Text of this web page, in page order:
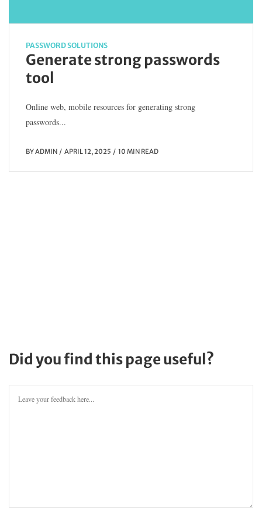
PASSWORD SOLUTIONS
Generate strong passwords
tool
Online web, mobile resources for generating strong
passwords...
BYADMIN APRIL 12, 2025 10 MIN READ
Did you find this page useful?